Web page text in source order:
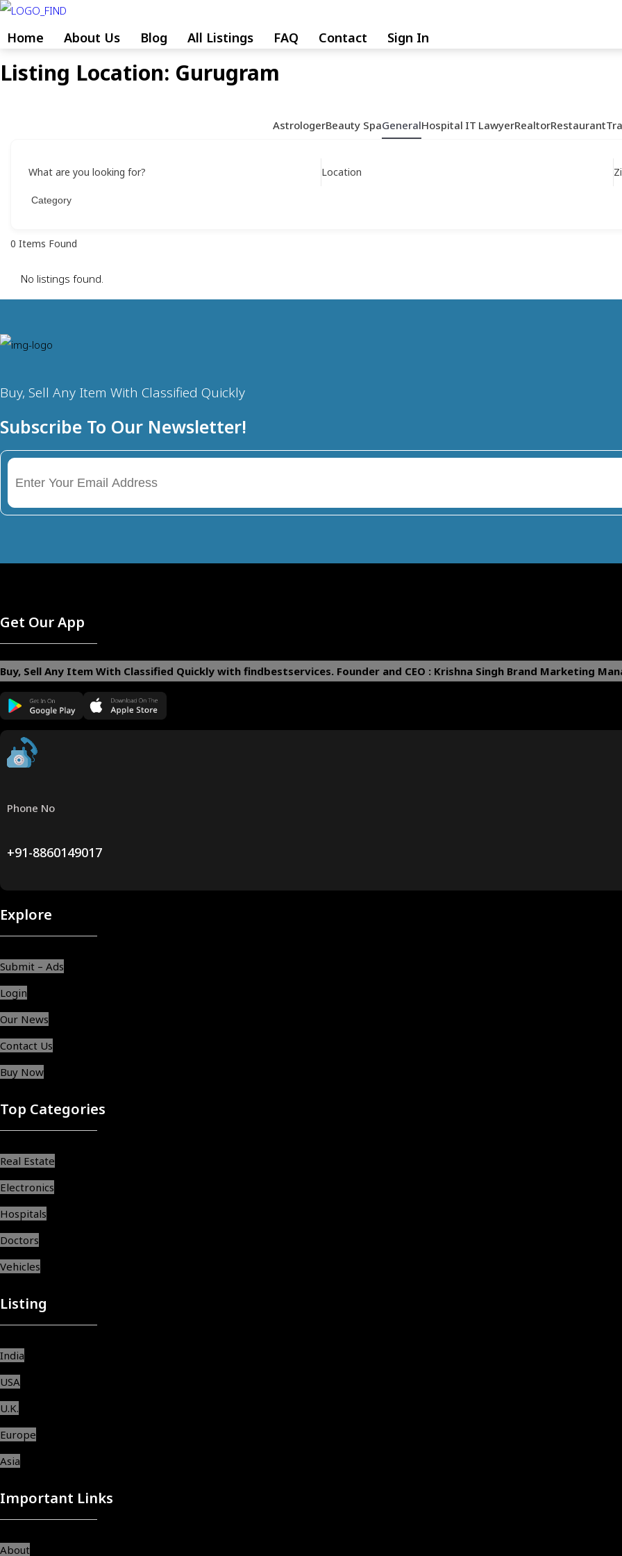
Skip
to
content
Home About Us Blog All Listings FAQ Contact Sign In
Listing Location: Gurugram
AstrologerBeauty SpaGeneralHospital IT LawyerRealtorRestaurant
What are you looking for? Location
0 Items Found
No listings found.
Buy, Sell Any Item With Classified Quickly
Subscribe To Our Newsletter!
Get Our App
Buy, Sell Any Item With Classified Quickly with findbestservices. Founder and CEO : Krishna Singh Brand Marketing
Phone No
+91-8860149017
Explore
Submit – Ads
Login
Our News
Contact Us
Buy Now
Top Categories
Real Estate
Electronics
Hospitals
Doctors
Vehicles
Listing
India
USA
U.K.
Europe
Asia
Important Links
About